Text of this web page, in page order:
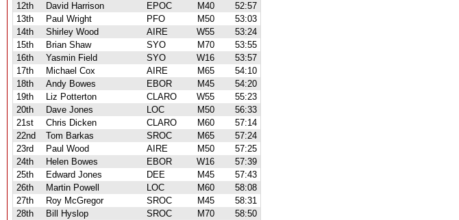
12th
David Harrison EPOC M40
52:57
13th
Paul Wright PFO M50
53:03
14th
Shirley Wood AIRE W55
53:24
15th
Brian Shaw SYO M70
53:55
16th
Yasmin Field SYO W16
53:57
17th
Michael Cox AIRE M65
54:10
18th
Andy Bowes EBOR M45
54:20
19th
Liz Potterton CLARO W55
55:23
20th
Dave Jones LOC M50
56:33
21st
Chris Dicken CLARO M60
57:14
22nd
Tom Barkas SROC M65
57:24
23rd
Paul Wood AIRE M50
57:25
24th
Helen Bowes EBOR W16
57:39
25th
Edward Jones DEE M45
57:43
26th
Martin Powell LOC M60
58:08
27th
Roy McGregor SROC M45
58:31
28th
Bill Hyslop SROC M70
58:50